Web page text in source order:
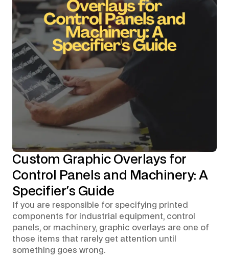
Custom Graphic Overlays for
Control Panels and Machinery: A
Specifier's Guide
If you are responsible for specifying printed
components for industrial equipment, control
panels, or machinery, graphic overlays are one of
those items that rarely get attention until
something goes wrong.